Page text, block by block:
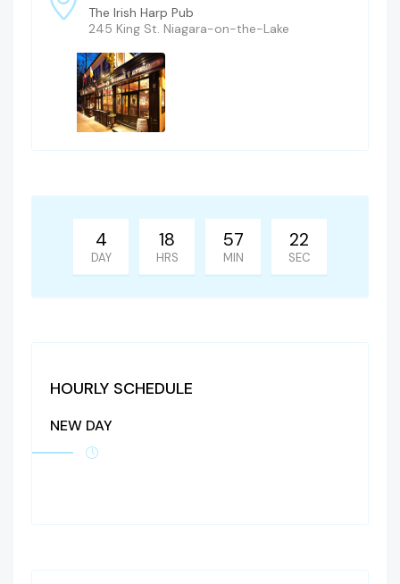
The Irish Harp Pub
245 King St. Niagara-on-the-Lake
4
DAY
18
HRS
57
MIN
21
SEC
HOURLY SCHEDULE
NEW DAY